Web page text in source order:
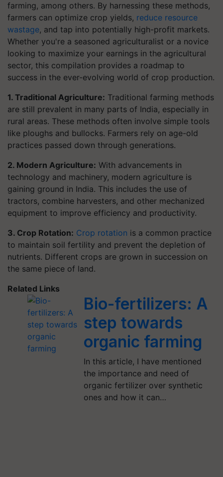
farming, among others. By harnessing these methods,
farmers can optimize crop yields, reduce resource
wastage, and tap into potentially high-profit markets.
Whether you're a seasoned agriculturalist or a novice
looking to maximize your earnings in the agricultural
sector, this compilation provides a roadmap to
success in the ever-evolving world of crop production.
1. Traditional Agriculture: Traditional farming methods
are still prevalent in many parts of India, especially in
rural areas. These methods often involve simple tools
like ploughs and bullocks. Farmers rely on age-old
practices passed down through generations.
2. Modern Agriculture: With advancements in
technology and machinery, modern agriculture is
gaining ground in India. This includes the use of
tractors, combine harvesters, and other mechanized
equipment to improve efficiency and productivity.
3. Crop Rotation: Crop rotation is a common practice
to maintain soil fertility and prevent the depletion of
nutrients. Different crops are grown in succession on
the same piece of land.
Related Links
Bio-fertilizers: A
step towards
organic farming
In this article, I have mentioned
the importance and need of
organic fertilizer over synthetic
ones and how it can…